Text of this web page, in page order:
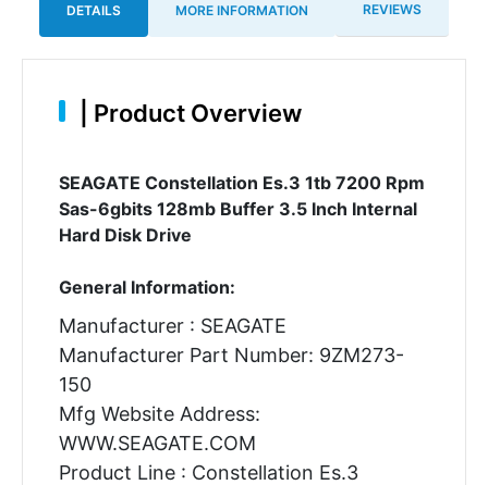
DETAILS MORE INFORMATION REVIEWS
Product Overview
SEAGATE Constellation Es.3 1tb 7200 Rpm
Sas-6gbits 128mb Buffer 3.5 Inch Internal
Hard Disk Drive
General Information:
Manufacturer : SEAGATE
Manufacturer Part Number: 9ZM273-
150
Mfg Website Address:
WWW.SEAGATE.COM
Product Line : Constellation Es.3